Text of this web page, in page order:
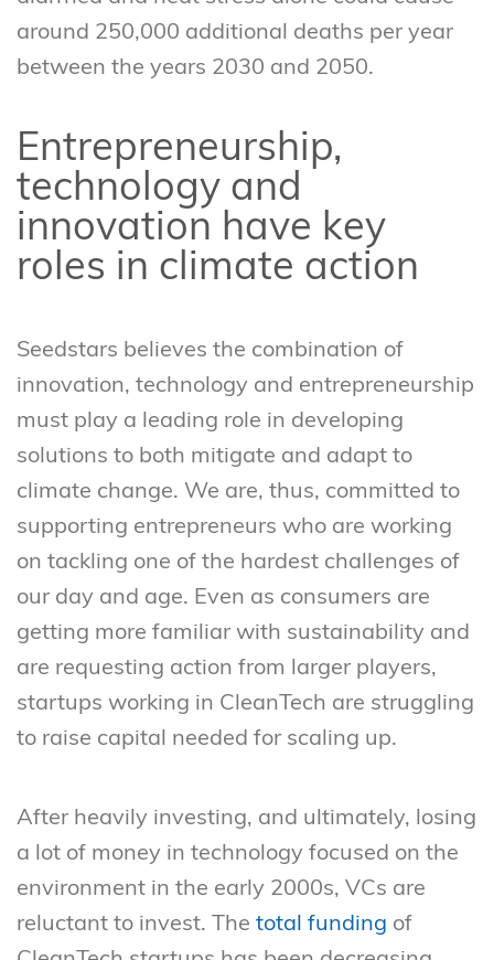
around 250,000 additional deaths per year
between the years 2030 and 2050.
Entrepreneurship,
technology and
innovation have key
roles in climate action
Seedstars believes the combination of
innovation, technology and entrepreneurship
must play a leading role in developing
solutions to both mitigate and adapt to
climate change. We are, thus, committed to
supporting entrepreneurs who are working
on tackling one of the hardest challenges of
our day and age. Even as consumers are
getting more familiar with sustainability and
are requesting action from larger players,
startups working in CleanTech are struggling
to raise capital needed for scaling up.
After heavily investing, and ultimately, losing
a lot of money in technology focused on the
environment in the early 2000s, VCs are
reluctant to invest. The total funding of